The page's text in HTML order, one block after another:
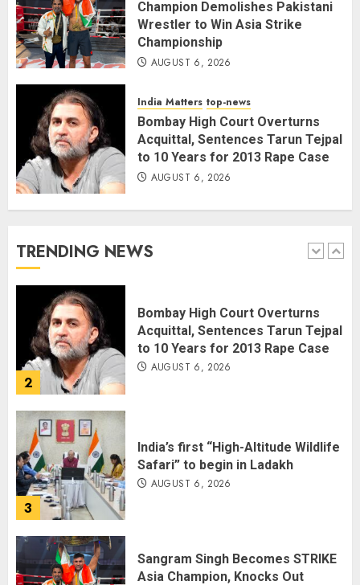
Champion Demolishes Pakistani
Wrestler to Win Asia Strike
Championship
AUGUST 6, 2026
India Matters top-news
Bombay High Court Overturns
Acquittal, Sentences Tarun Tejpal
to 10 Years for 2013 Rape Case
AUGUST 6, 2026
TRENDING NEWS
4 AUGUST 6, 2026
Wangchuk Distances Himself
Demands Introspection
AUGUST 6, 2026
1
80 Seconds to Glory – Indian
AUGUST 6, 2026
2
Bombay High Court Overturns
Acquittal, Sentences Tarun Tejpal
to 10 Years for 2013 Rape Case
AUGUST 6, 2026
3
India’s first “High-Altitude Wildlife
Safari” to begin in Ladakh
AUGUST 6, 2026
Sangram Singh Becomes STRIKE
Asia Champion, Knocks Out